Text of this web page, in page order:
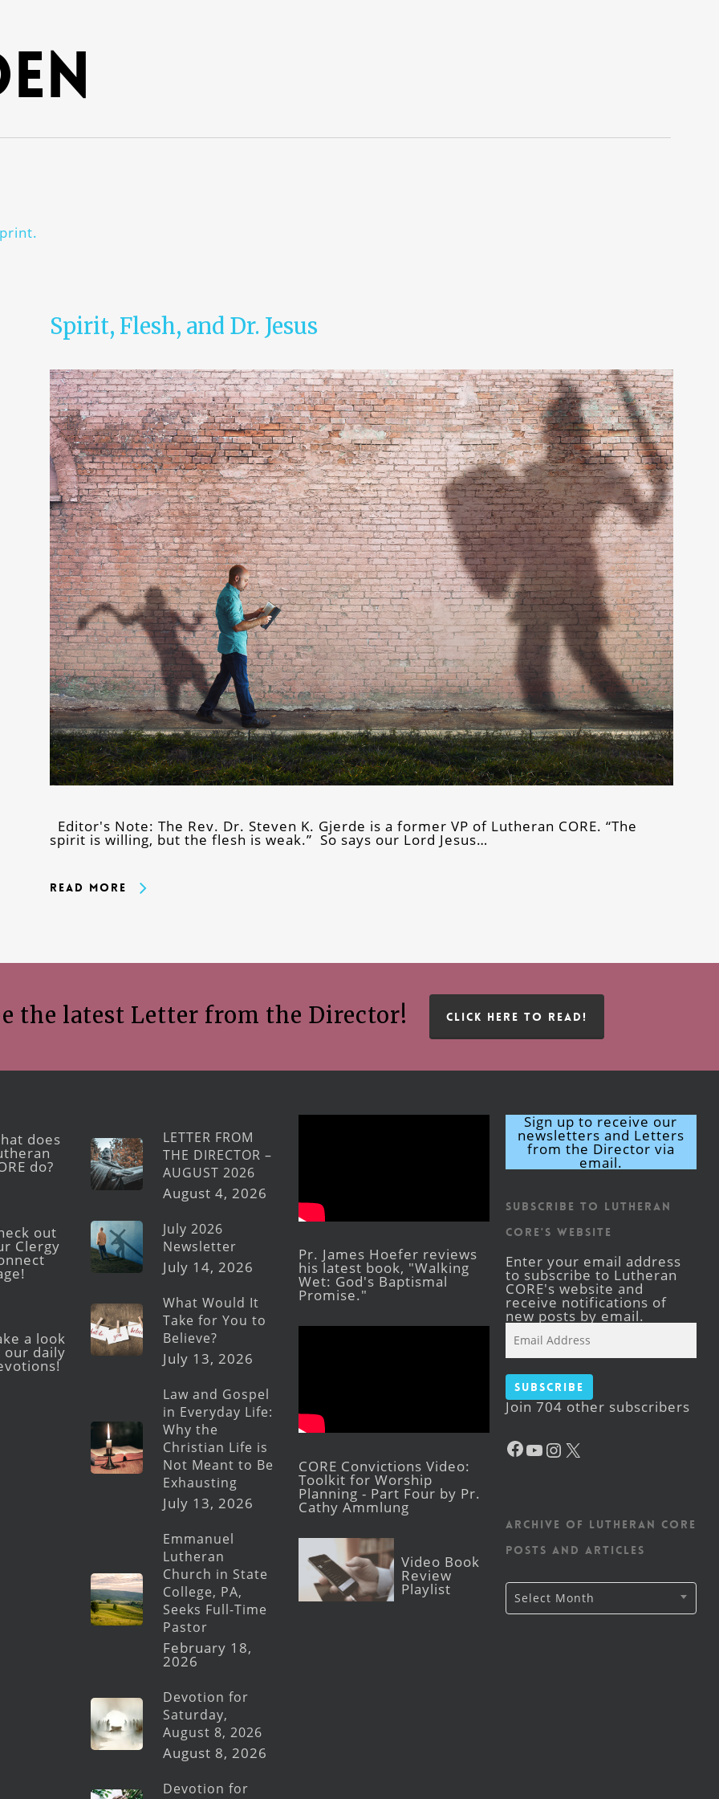
Spirit, Flesh, and Dr. Jesus
Editor's Note: The Rev. Dr. Steven K. Gjerde is a former VP of Lutheran CORE. “The
spirit is willing, but the flesh is weak.” So says our Lord Jesus…
Read More
the latest Letter from the Director! CLICK HERE TO READ!
does
do?
out
Clergy
a look
our daily
LETTER FROM
THE DIRECTOR –
AUGUST 2026
August 4, 2026
July 2026
Newsletter
July 14, 2026
What Would It
Take for You to
Believe?
July 13, 2026
Law and Gospel
in Everyday Life:
Why the
Christian Life is
Not Meant to Be
Exhausting
July 13, 2026
Emmanuel
Lutheran
Church in State
College, PA,
Seeks Full-Time
Pastor
February 18,
2026
Devotion for
Saturday,
August 8, 2026
August 8, 2026
Devotion for
Pr. James Hoefer reviews
his latest book, "Walking
Wet: God's Baptismal
Promise."
CORE Convictions Video:
Toolkit for Worship
Planning - Part Four by Pr.
Cathy Ammlung
Video Book
Review
Playlist
Sign up to receive our
newsletters and Letters
from the Director via
email.
Subscribe to Lutheran
CORE's Website
Enter your email address
to subscribe to Lutheran
CORE's website and
receive notifications of
new posts by email.
Address
Subscribe
Join 704 other subscribers
Facebook
YouTube
Instagram
Archive of Lutheran CORE
posts and articles
Archive
of
Lutheran
Select Month